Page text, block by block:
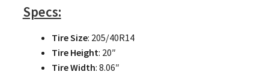
Specs:
Tire Size: 205/40R14
Tire Height: 20″
Tire Width: 8.06″